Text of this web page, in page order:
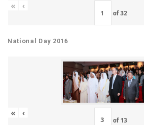
« ‹
of32
National Day 2016
« ‹
of 13